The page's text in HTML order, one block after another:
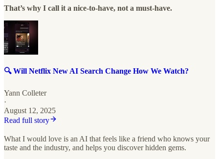
That’s why I call it a nice-to-have, not a must-have.
🔍 Will Netflix New AI Search Change How We Watch?
Yann Colleter
·
August 12, 2025
Read full story
What I would love is an AI that feels like a friend who knows your
taste and the industry, and helps you discover hidden gems.